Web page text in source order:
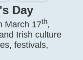
Day
March 17th,
Irish culture
festivals,